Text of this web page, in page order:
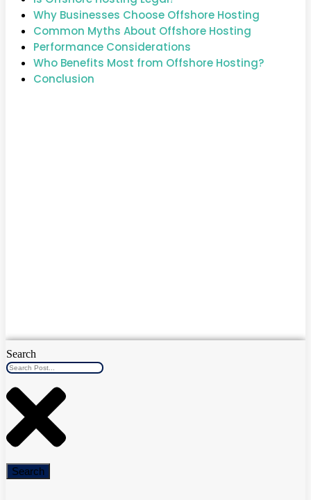
Why Businesses Choose Offshore Hosting
Common Myths About Offshore Hosting
Performance Considerations
Who Benefits Most from Offshore Hosting?
Conclusion
Search
Search